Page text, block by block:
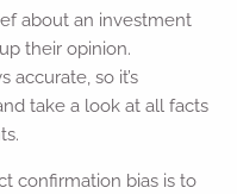
about an investment
their opinion.
accurate, so it’s
take a look at all facts
confirmation bias is to